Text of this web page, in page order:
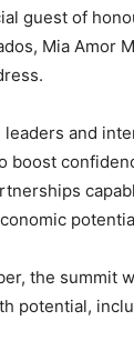
guest of
, Mia Amor
and
boost
the summit
potential,